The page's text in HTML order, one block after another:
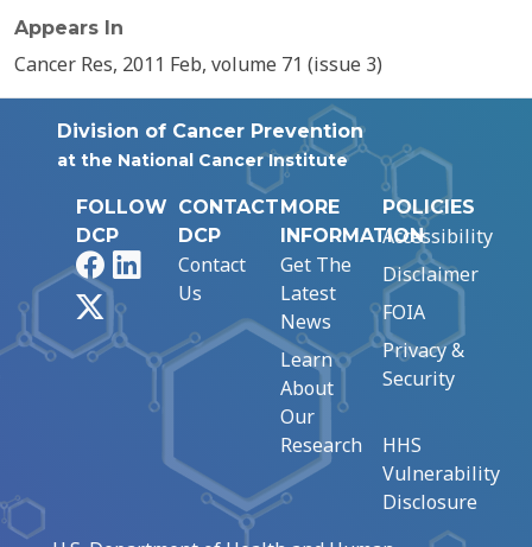
Appears In
Cancer Res, 2011 Feb, volume 71 (issue 3)
Division of Cancer Prevention
at the National Cancer Institute
FOLLOW
DCP
FacebookLinkedIn
CONTACT
DCP
Contact
Us
MORE
INFORMATION
Get The
Latest
News
Learn
About
Our
Research
POLICIES
Accessibility
Disclaimer
FOIA
Privacy &
Security
HHS
Vulnerability
Disclosure